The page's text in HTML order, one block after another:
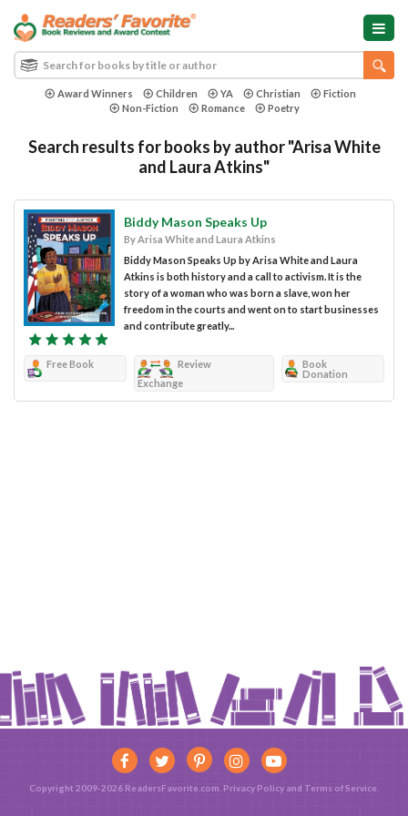
Award Winners Children YA Christian
Fiction
Non-Fiction
Romance Poetry
Search results for books by author "Arisa White
and Laura Atkins"
Biddy Mason Speaks Up
By Arisa White and Laura Atkins
Biddy Mason Speaks Up by Arisa White and Laura
Atkins is both history and a call to activism. It is the
story of a woman who was born a slave, won her
freedom in the courts and went on to start businesses
and contribute greatly...
Free Book
Review
Exchange
Book
Donation
Copyright 2009-2026 ReadersFavorite.com. Privacy Policy and Terms of Service